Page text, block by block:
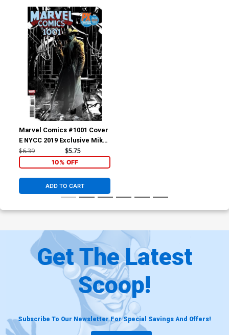
Marvel Comics #1001 Cover
E NYCC 2019 Exclusive Mike
Deodato Jr Variant Cover
$6.39 $5.75
10% OFF
ADD TO CART
Get The Latest
Scoop!
Subscribe To Our Newsletter For Special Savings And Offers!